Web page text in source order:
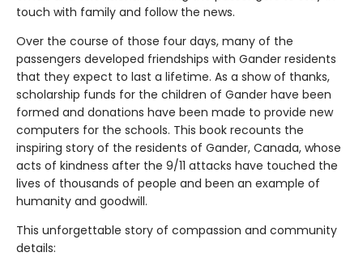
touch with family and follow the news.
Over the course of those four days, many of the
passengers developed friendships with Gander residents
that they expect to last a lifetime. As a show of thanks,
scholarship funds for the children of Gander have been
formed and donations have been made to provide new
computers for the schools. This book recounts the
inspiring story of the residents of Gander, Canada, whose
acts of kindness after the 9/11 attacks have touched the
lives of thousands of people and been an example of
humanity and goodwill.
This unforgettable story of compassion and community
details: